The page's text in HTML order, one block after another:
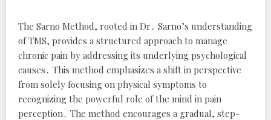
The Sarno Method, rooted in Dr․ Sarno’s understanding
of TMS, provides a structured approach to manage
chronic pain by addressing its underlying psychological
causes․ This method emphasizes a shift in perspective
from solely focusing on physical symptoms to
recognizing the powerful role of the mind in pain
perception․ The method encourages a gradual, step-